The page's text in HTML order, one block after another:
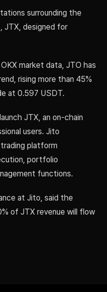
surrounding the
JTX, designed for
market data, JTO has
rising more than 45%
at 0.597 USDT.
JTX, an on-chain
users. Jito
platform
portfolio
functions.
at Jito, said the
of JTX revenue will flow